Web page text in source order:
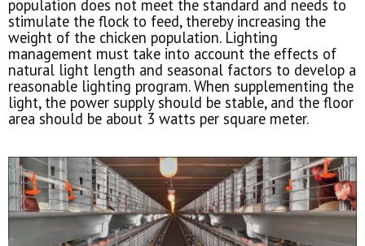
population does not meet the standard and needs to
stimulate the flock to feed, thereby increasing the
weight of the chicken population. Lighting
management must take into account the effects of
natural light length and seasonal factors to develop a
reasonable lighting program. When supplementing the
light, the power supply should be stable, and the floor
area should be about 3 watts per square meter.